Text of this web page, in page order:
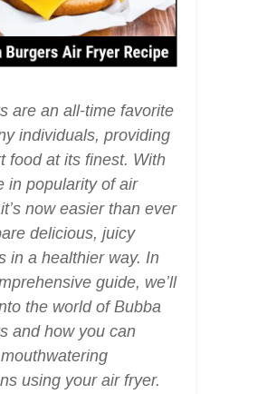
are an all-time favorite
individuals, providing
food at its finest. With
in popularity of air
now easier than ever
delicious, juicy
in a healthier way. In
guide, we’ll
the world of Bubba
and how you can
using your air fryer.